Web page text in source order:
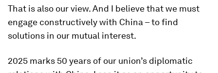
That is also our view. And I believe that we must
engage constructively with China – to find
solutions in our mutual interest.
2025 marks 50 years of our union’s diplomatic